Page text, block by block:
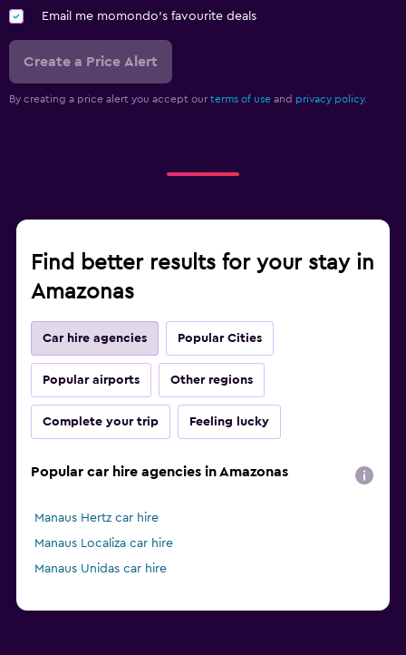
Email me momondo's favourite deals
Create a Price Alert
By creating a price alert you accept our terms of use and privacy policy.
Find better results for your stay in
Amazonas
Car hire agencies Popular Cities
Popular airports Other regions
Complete your trip Feeling lucky
Popular car hire agencies in Amazonas
Manaus Hertz car hire
Manaus Localiza car hire
Manaus Unidas car hire